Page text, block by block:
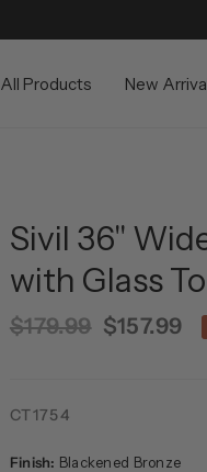
All Products New
Sivil 36''
with Glass
$179.99 $157.99
CT1754
Finish: Blackened Bronze